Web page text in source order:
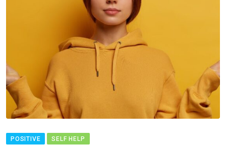
POSITIVE SELF HELP